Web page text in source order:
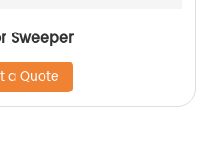
Sweeper
a Quote